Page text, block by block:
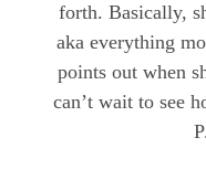
forth. Basically,
aka everything
points out when
can’t wait to see